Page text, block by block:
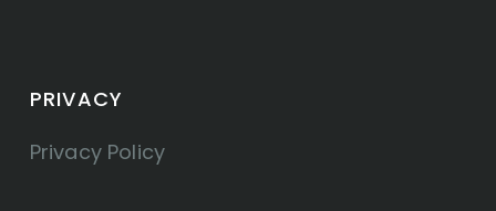
PRIVACY
Privacy Policy